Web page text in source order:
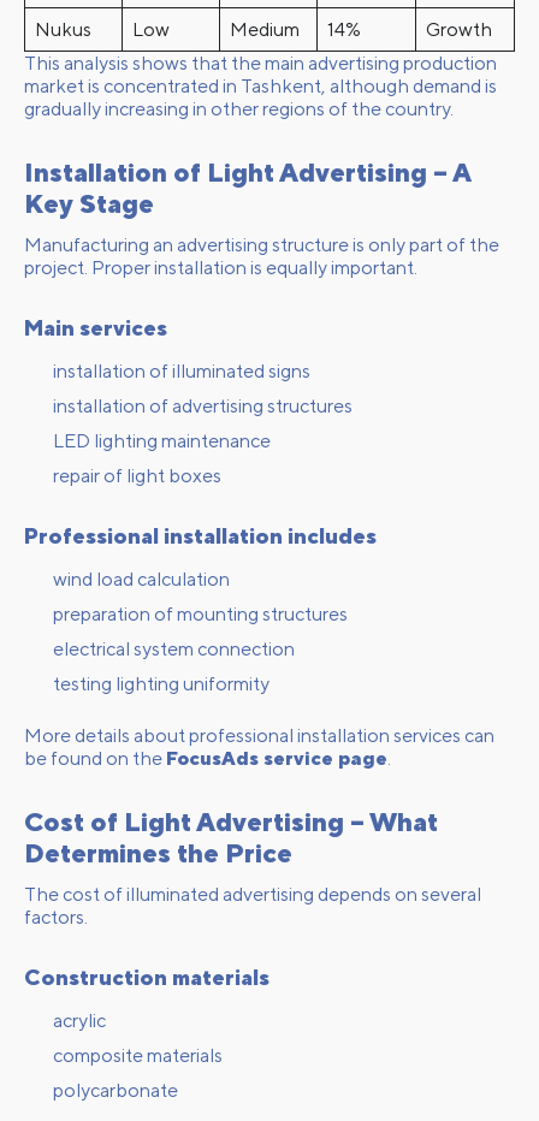
Nukus
Low Medium 14%
Growth
This analysis shows that the main advertising production
market is concentrated in Tashkent, although demand is
gradually increasing in other regions of the country.
Installation of Light Advertising – A
Key Stage
Manufacturing an advertising structure is only part of the
project. Proper installation is equally important.
Main services
installation of illuminated signs
installation of advertising structures
LED lighting maintenance
repair of light boxes
Professional installation includes
wind load calculation
preparation of mounting structures
electrical system connection
testing lighting uniformity
More details about professional installation services can
be found on the FocusAds service page.
Cost of Light Advertising – What
Determines the Price
The cost of illuminated advertising depends on several
factors.
Construction materials
acrylic
composite materials
polycarbonate